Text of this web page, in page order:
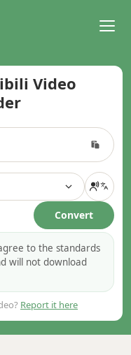
Video
Convert
to the standards
will not download
Report it here